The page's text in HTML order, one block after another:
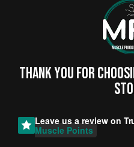
Thank you for
Leave us a review on
Muscle Points